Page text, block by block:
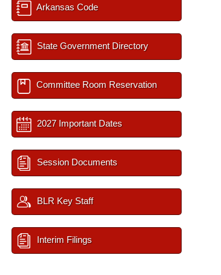
Arkansas Code
State Government Directory
Committee Room Reservation
2027 Important Dates
Session Documents
BLR Key Staff
Interim Filings